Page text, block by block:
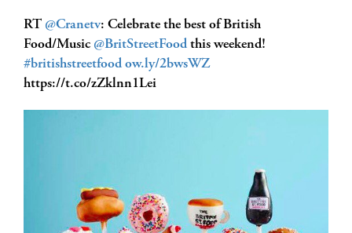
RT @Cranetv: Celebrate the best of British
Food/Music @BritStreetFood this weekend!
#britishstreetfood ow.ly/2bwsWZ
https://t.co/zZklnn1Lei